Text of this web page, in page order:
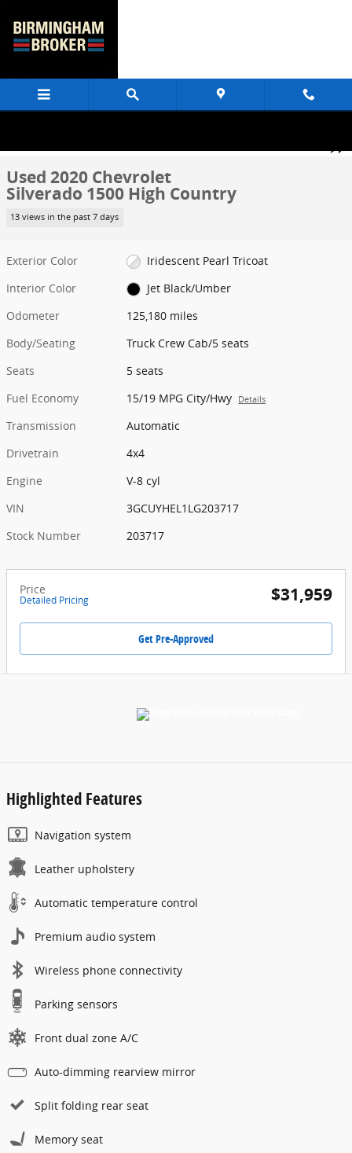
Share
Used 2020 Chevrolet
Silverado 1500 High Country
13 views in the past 7 days
Exterior Color
Iridescent Pearl Tricoat
Interior Color
Jet Black/Umber
Odometer
125,180 miles
Body/Seating
Truck Crew Cab/5 seats
Seats
5 seats
Fuel Economy
15/19 MPG City/Hwy Details
Transmission
Automatic
Drivetrain
4x4
Engine
V-8 cyl
VIN
3GCUYHEL1LG203717
Stock Number
203717
Price
Detailed Pricing $31,959
Get Pre-Approved
Highlighted Features
Navigation system
Leather upholstery
Automatic temperature control
Premium audio system
Wireless phone connectivity
Parking sensors
Front dual zone A/C
Auto-dimming rearview mirror
Split folding rear seat
Memory seat